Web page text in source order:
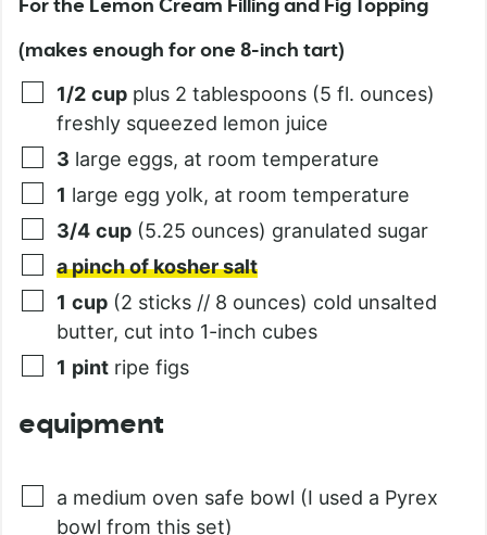
For the Lemon Cream Filling and Fig Topping
(makes enough for one 8-inch tart)
1/2 cup plus 2 tablespoons (5 fl. ounces)
freshly squeezed lemon juice
3 large eggs, at room temperature
1 large egg yolk, at room temperature
3/4 cup (5.25 ounces) granulated sugar
a pinch of kosher salt
1 cup (2 sticks // 8 ounces) cold unsalted
butter, cut into 1-inch cubes
1 pint ripe figs
equipment
a medium oven safe bowl (I used a Pyrex
bowl from this set)